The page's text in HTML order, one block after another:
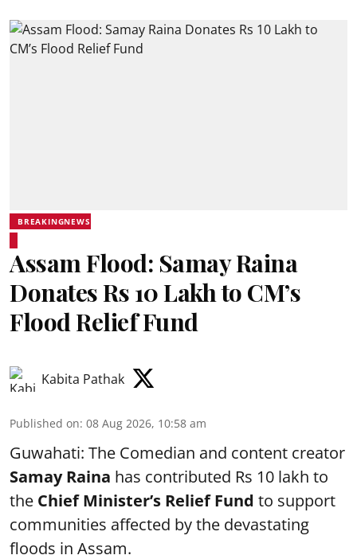
BREAKINGNEWS
Assam Flood: Samay Raina
Donates Rs 10 Lakh to CM’s
Flood Relief Fund
Kabita Pathak
Published on: 08 Aug 2026, 10:58 am
Guwahati: The Comedian and content creator
Samay Raina has contributed Rs 10 lakh to
the Chief Minister’s Relief Fund to support
communities affected by the devastating
floods in Assam.